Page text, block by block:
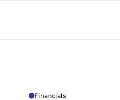
Financials